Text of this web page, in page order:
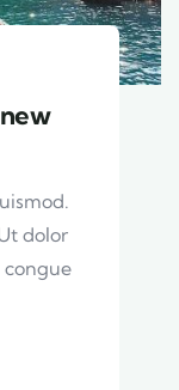
dolor
congue